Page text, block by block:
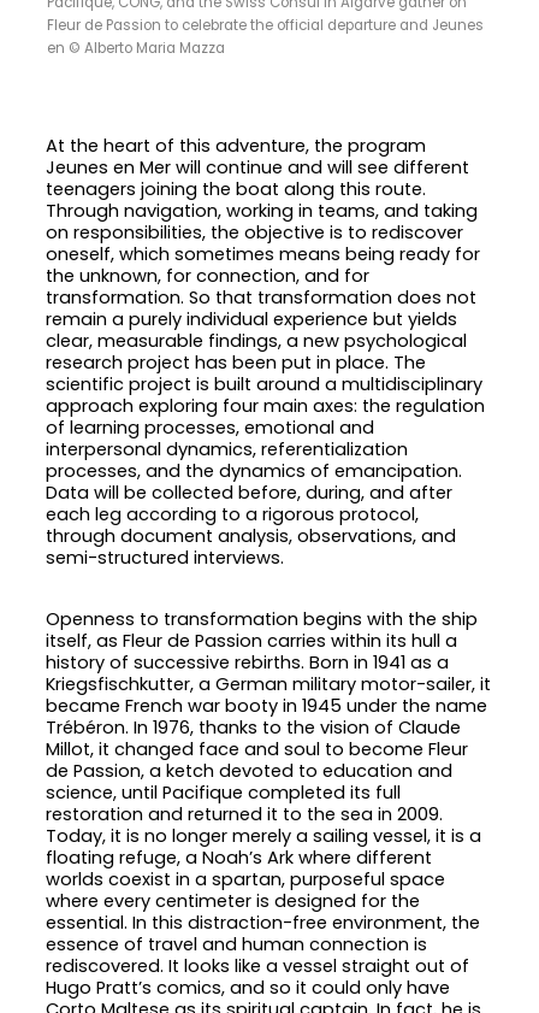
Fleur de Passion to celebrate the official departure and Jeunes
en © Alberto Maria Mazza
At the heart of this adventure, the program
Jeunes en Mer will continue and will see different
teenagers joining the boat along this route.
Through navigation, working in teams, and taking
on responsibilities, the objective is to rediscover
oneself, which sometimes means being ready for
the unknown, for connection, and for
transformation. So that transformation does not
remain a purely individual experience but yields
clear, measurable findings, a new psychological
research project has been put in place. The
scientific project is built around a multidisciplinary
approach exploring four main axes: the regulation
of learning processes, emotional and
interpersonal dynamics, referentialization
processes, and the dynamics of emancipation.
Data will be collected before, during, and after
each leg according to a rigorous protocol,
through document analysis, observations, and
semi-structured interviews.
Openness to transformation begins with the ship
itself, as Fleur de Passion carries within its hull a
history of successive rebirths. Born in 1941 as a
Kriegsfischkutter, a German military motor-sailer, it
became French war booty in 1945 under the name
Trébéron. In 1976, thanks to the vision of Claude
Millot, it changed face and soul to become Fleur
de Passion, a ketch devoted to education and
science, until Pacifique completed its full
restoration and returned it to the sea in 2009.
Today, it is no longer merely a sailing vessel, it is a
floating refuge, a Noah’s Ark where different
worlds coexist in a spartan, purposeful space
where every centimeter is designed for the
essential. In this distraction-free environment, the
essence of travel and human connection is
rediscovered. It looks like a vessel straight out of
Hugo Pratt’s comics, and so it could only have